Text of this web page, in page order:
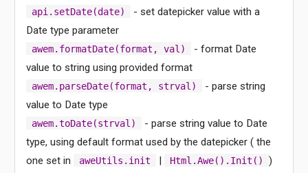
api.setDate(date)
- set datepicker value with a
Date type parameter
awem.formatDate(format, val)
- format Date
value to string using provided format
awem.parseDate(format, strval)
- parse string
value to Date type
awem.toDate(strval)
- parse string value to Date
type, using default format used by the datepicker ( the
one set in
aweUtils.init | Html.Awe().Init() )